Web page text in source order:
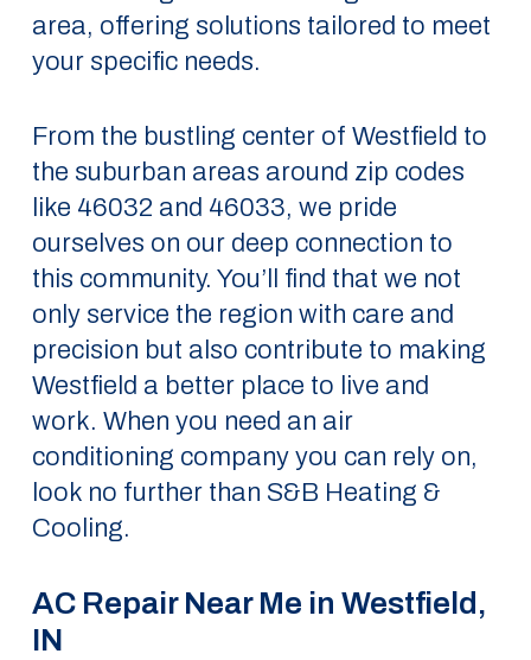
area, offering solutions tailored to meet
your specific needs.
From the bustling center of Westfield to
the suburban areas around zip codes
like 46032 and 46033, we pride
ourselves on our deep connection to
this community. You’ll find that we not
only service the region with care and
precision but also contribute to making
Westfield a better place to live and
work. When you need an air
conditioning company you can rely on,
look no further than S&B Heating &
Cooling.
AC Repair Near Me in Westfield,
IN